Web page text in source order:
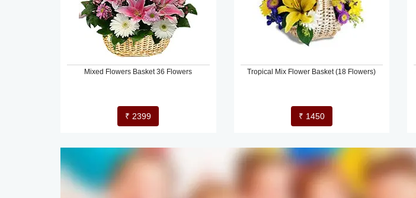
Mixed Flowers Basket 36 Flowers
₹ 2399
Tropical Mix Flower Basket (18 Flowers)
₹ 1450